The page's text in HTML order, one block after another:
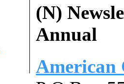
(N)
Annual
American